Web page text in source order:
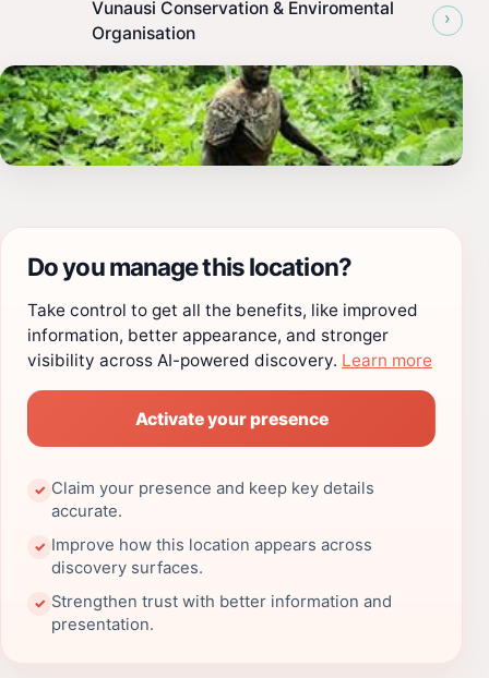
Vunausi Conservation & Enviromental
Organisation
›
Do you manage this location?
Take control to get all the benefits, like improved
information, better appearance, and stronger
visibility across AI-powered discovery. Learn more
Activate your presence
✓ Claim your presence and keep key details
accurate.
✓ Improve how this location appears across
discovery surfaces.
✓ Strengthen trust with better information and
presentation.